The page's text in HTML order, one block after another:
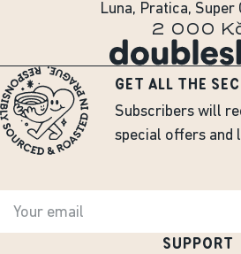
Luna, Pratica, Super
2 000
GET ALL THE
Subscribers will
special offers and
SUPPORT